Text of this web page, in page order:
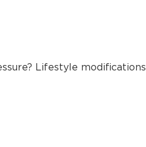
Lifestyle modifications